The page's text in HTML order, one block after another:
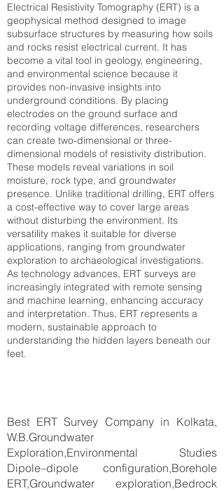
Electrical Resistivity Tomography (ERT) is a
geophysical method designed to image
subsurface structures by measuring how soils
and rocks resist electrical current. It has
become a vital tool in geology, engineering,
and environmental science because it
provides non-invasive insights into
underground conditions. By placing
electrodes on the ground surface and
recording voltage differences, researchers
can create two-dimensional or three-
dimensional models of resistivity distribution.
These models reveal variations in soil
moisture, rock type, and groundwater
presence. Unlike traditional drilling, ERT offers
a cost-effective way to cover large areas
without disturbing the environment. Its
versatility makes it suitable for diverse
applications, ranging from groundwater
exploration to archaeological investigations.
As technology advances, ERT surveys are
increasingly integrated with remote sensing
and machine learning, enhancing accuracy
and interpretation. Thus, ERT represents a
modern, sustainable approach to
understanding the hidden layers beneath our
feet.
Best ERT Survey Company in Kolkata,
W.B.Groundwater
Exploration,Environmental Studies
Dipole–dipole configuration,Borehole
ERT,Groundwater exploration,Bedrock